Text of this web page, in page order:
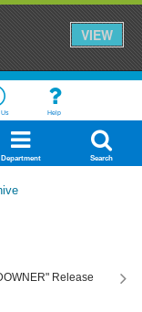
VIEW
Us Help
Department Search
Release